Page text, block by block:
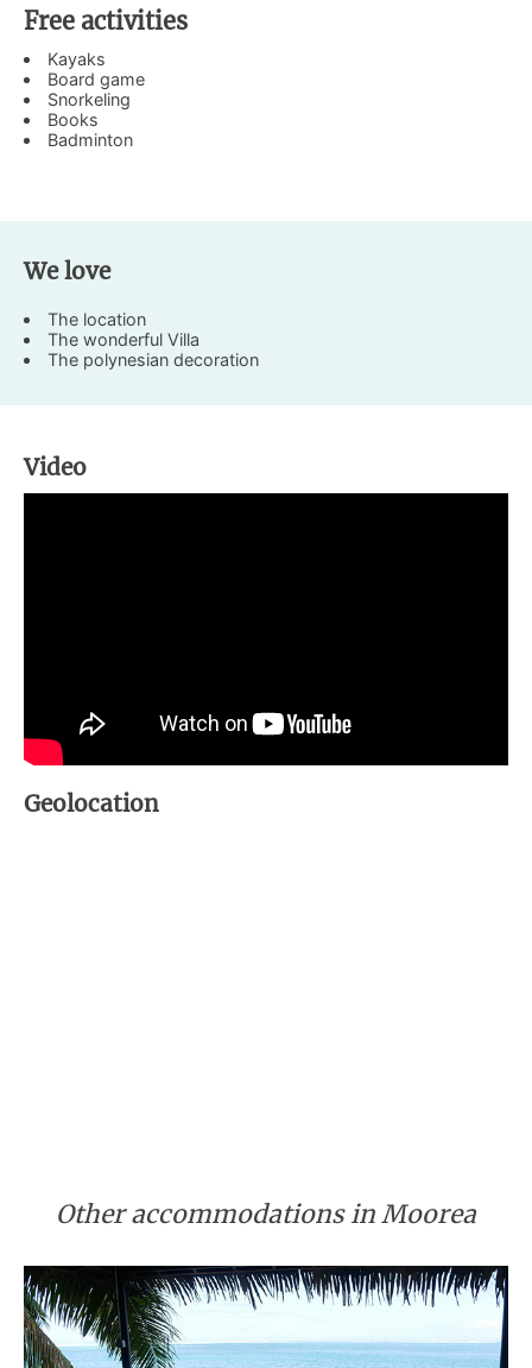
Free activities
Kayaks
Board game
Snorkeling
Books
Badminton
We love
The location
The wonderful Villa
The polynesian decoration
Video
Geolocation
Other accommodations in Moorea